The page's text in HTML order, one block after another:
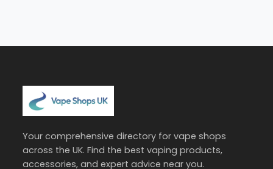
Your comprehensive directory for vape shops
across the UK. Find the best vaping products,
accessories, and expert advice near you.